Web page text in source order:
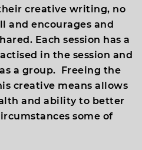
creative writing, no
and encourages and
Each session has a
in the session and
a group. Freeing the
creative means allows
and ability to better
some of